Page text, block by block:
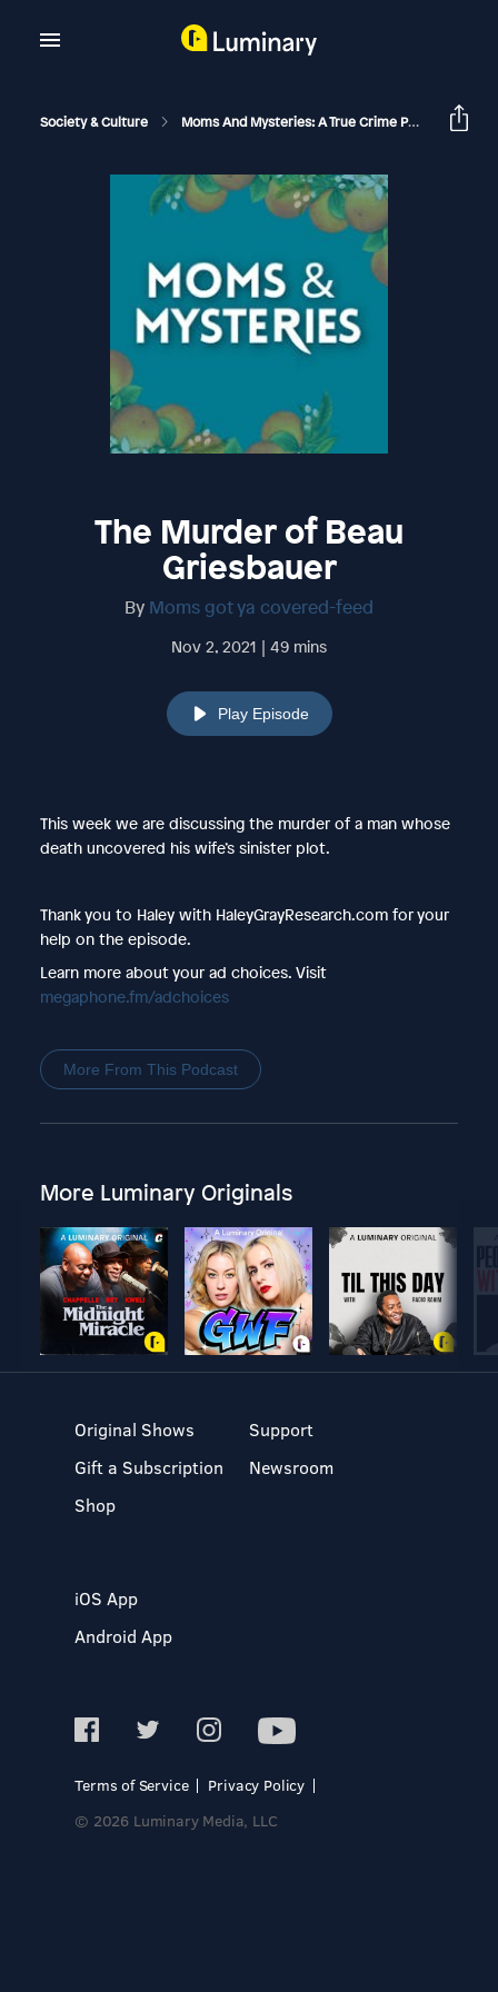
Society & Culture Moms And Mysteries: A True Crime Podcast
The Murder of Beau
Griesbauer
By Moms got ya covered-feed
Nov 2, 2021 | 49 mins
Play Episode
This week we are discussing the murder of a man whose
death uncovered his wife’s sinister plot.
Thank you to Haley with HaleyGrayResearch.com for your
help on the episode.
Learn more about your ad choices. Visit
megaphone.fm/adchoices
More From This Podcast
More Luminary Originals
Original Shows
Gift a Subscription
Shop
Support
Newsroom
iOS App
Android App
Terms of Service
Privacy Policy
© 2026 Luminary Media, LLC